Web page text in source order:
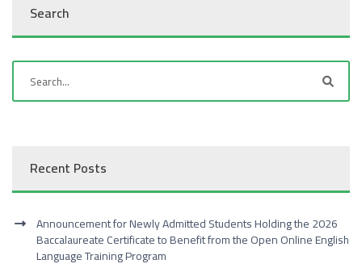
Search
Recent Posts
Announcement for Newly Admitted Students Holding the 2026
Baccalaureate Certificate to Benefit from the Open Online English
Language Training Program